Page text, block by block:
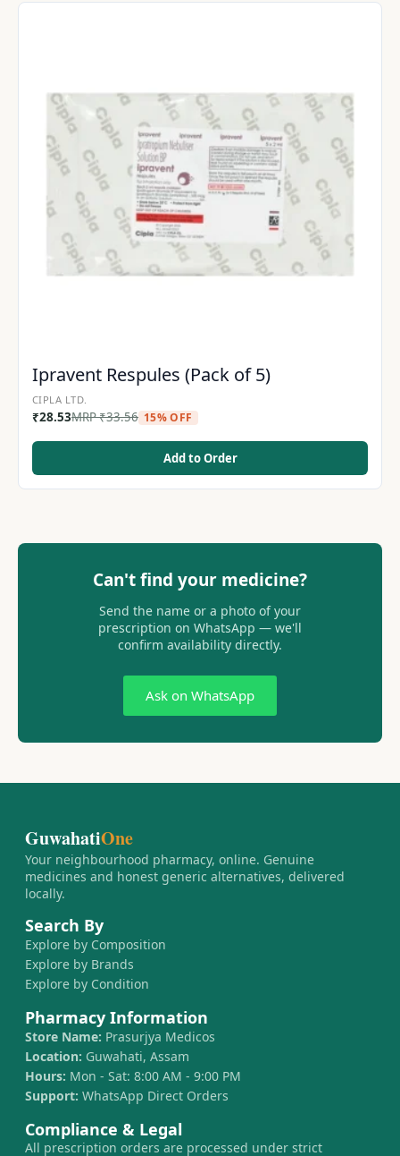
Ipravent Respules (Pack of 5)
CIPLA LTD.
₹28.53MRP₹33.56 15% OFF
Add to Order
Can't find your medicine?
Send the name or a photo of your
prescription on WhatsApp — we'll
confirm availability directly.
Ask on WhatsApp
GuwahatiOne
Your neighbourhood pharmacy, online. Genuine
medicines and honest generic alternatives, delivered
locally.
Search By
Explore by Composition
Explore by Brands
Explore by Condition
Pharmacy Information
Store Name: Prasurjya Medicos
Location: Guwahati, Assam
Hours: Mon - Sat: 8:00 AM - 9:00 PM
Support: WhatsApp Direct Orders
Compliance & Legal
All prescription orders are processed under strict